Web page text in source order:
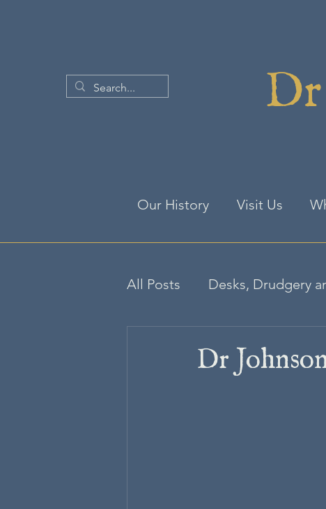
Our History Visit Us
All Posts Desks, Drudgery
Dr